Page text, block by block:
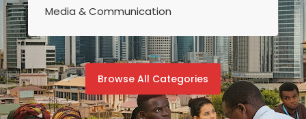
Media & Communication
Browse All Categories